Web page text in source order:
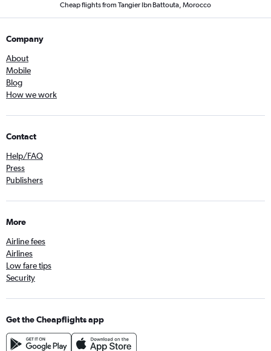
Cheap flights from Tangier Ibn Battouta, Morocco
Company
About
Mobile
Blog
How we work
Contact
Help/FAQ
Press
Publishers
More
Airline fees
Airlines
Low fare tips
Security
Get the Cheapflights app